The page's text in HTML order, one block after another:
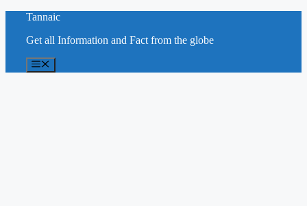
content
Tannaic
Get all Information and Fact from the globe
Menu